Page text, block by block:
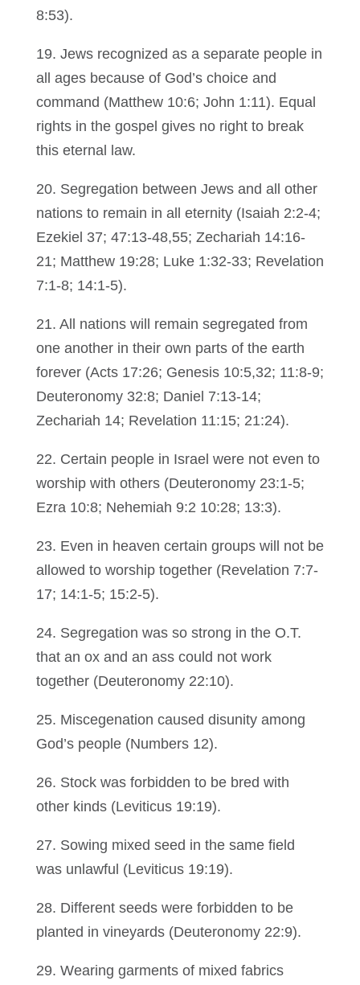
8:53).
19. Jews recognized as a separate people in
all ages because of God’s choice and
command (Matthew 10:6; John 1:11). Equal
rights in the gospel gives no right to break
this eternal law.
20. Segregation between Jews and all other
nations to remain in all eternity (Isaiah 2:2-4;
Ezekiel 37; 47:13-48,55; Zechariah 14:16-
21; Matthew 19:28; Luke 1:32-33; Revelation
7:1-8; 14:1-5).
21. All nations will remain segregated from
one another in their own parts of the earth
forever (Acts 17:26; Genesis 10:5,32; 11:8-9;
Deuteronomy 32:8; Daniel 7:13-14;
Zechariah 14; Revelation 11:15; 21:24).
22. Certain people in Israel were not even to
worship with others (Deuteronomy 23:1-5;
Ezra 10:8; Nehemiah 9:2 10:28; 13:3).
23. Even in heaven certain groups will not be
allowed to worship together (Revelation 7:7-
17; 14:1-5; 15:2-5).
24. Segregation was so strong in the O.T.
that an ox and an ass could not work
together (Deuteronomy 22:10).
25. Miscegenation caused disunity among
God’s people (Numbers 12).
26. Stock was forbidden to be bred with
other kinds (Leviticus 19:19).
27. Sowing mixed seed in the same field
was unlawful (Leviticus 19:19).
28. Different seeds were forbidden to be
planted in vineyards (Deuteronomy 22:9).
29. Wearing garments of mixed fabrics